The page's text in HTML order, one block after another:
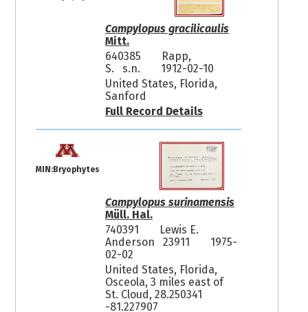
Campylopus gracilicaulis
Mitt.
640385
Rapp,
S. s.n.
1912-02-10
United States, Florida,
Sanford
Full Record Details
MIN:Bryophytes
Campylopus surinamensis
Müll. Hal.
740391
Lewis E.
Anderson 23911
1975-
02-02
United States, Florida,
Osceola, 3 miles east of
St. Cloud, 28.250341
-81.227907